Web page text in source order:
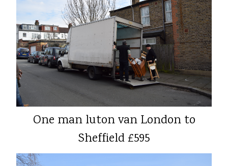
One man luton van London to
Sheffield £595